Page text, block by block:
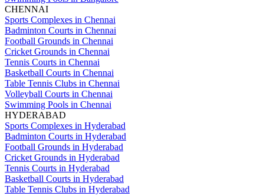
CHENNAI
Sports Complexes in Chennai
Badminton Courts in Chennai
Football Grounds in Chennai
Cricket Grounds in Chennai
Tennis Courts in Chennai
Basketball Courts in Chennai
Table Tennis Clubs in Chennai
Volleyball Courts in Chennai
Swimming Pools in Chennai
HYDERABAD
Sports Complexes in Hyderabad
Badminton Courts in Hyderabad
Football Grounds in Hyderabad
Cricket Grounds in Hyderabad
Tennis Courts in Hyderabad
Basketball Courts in Hyderabad
Table Tennis Clubs in Hyderabad